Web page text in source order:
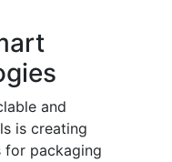
and
is creating
packaging